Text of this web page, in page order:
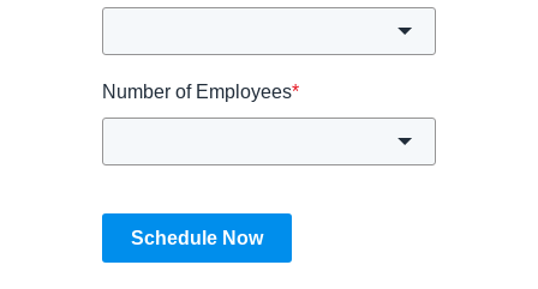
Number of Employees*
Schedule Now